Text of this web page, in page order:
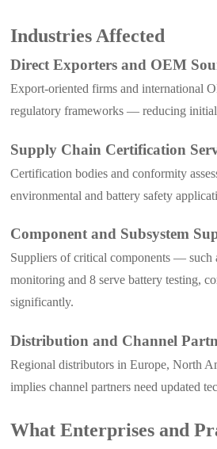
Industries Affected
Direct Exporters and OEM
Export-oriented firms and international
regulatory frameworks — reducing initial
Supply Chain Certification
Certification bodies and conformity
environmental and battery safety
Component and Subsystem
Suppliers of critical components — such
monitoring and 8 serve battery testing,
significantly.
Distribution and Channel
Regional distributors in Europe, North
implies channel partners need updated
What Enterprises and